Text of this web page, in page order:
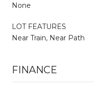
None
LOT FEATURES
Near Train, Near Path
FINANCE